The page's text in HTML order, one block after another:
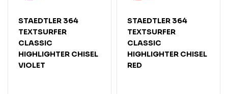
STAEDTLER 364
TEXTSURFER
CLASSIC
HIGHLIGHTER CHISEL
VIOLET
STAEDTLER 364
TEXTSURFER
CLASSIC
HIGHLIGHTER CHISEL
RED